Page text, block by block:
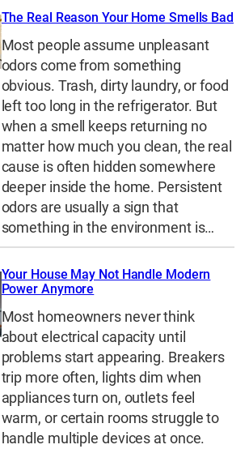
The Real Reason Your Home Smells Bad
Most people assume unpleasant
odors come from something
obvious. Trash, dirty laundry, or food
left too long in the refrigerator. But
when a smell keeps returning no
matter how much you clean, the real
cause is often hidden somewhere
deeper inside the home. Persistent
odors are usually a sign that
something in the environment is…
Your House May Not Handle Modern
Power Anymore
Most homeowners never think
about electrical capacity until
problems start appearing. Breakers
trip more often, lights dim when
appliances turn on, outlets feel
warm, or certain rooms struggle to
handle multiple devices at once.